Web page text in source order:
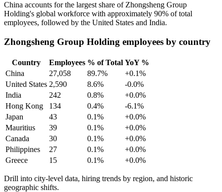
China accounts for the largest share of Zhongsheng Group
Holding's global workforce with approximately 90% of total
employees, followed by the United States and India.
Zhongsheng Group Holding employees by country
Country Employees % of Total YoY %
China
27,058 89.7%
+0.1%
United States 2,590 8.6%
-0.0%
India
242 0.8%
+0.0%
Hong Kong
134 0.4%
-6.1%
Japan
43 0.1%
+0.0%
Mauritius
39 0.1%
+0.0%
Canada
30 0.1%
+0.0%
Philippines
27 0.1%
+0.0%
Greece
15 0.1% +0.0%
Drill into city-level data, hiring trends by region, and historic
geographic shifts.